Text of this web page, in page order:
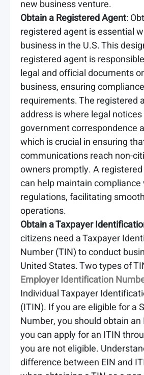
new business venture.
Obtain a Registered Agent:
registered agent is essential
business in the U.S. This
registered agent is
legal and official documents
business, ensuring
requirements. The registered
address is where legal
government correspondence
which is crucial in ensuring
communications reach non-
owners promptly. A
can help maintain
regulations, facilitating
operations.
Obtain a Taxpayer
citizens need a Taxpayer
Number (TIN) to conduct
United States. Two types of
Employer Identification
Individual Taxpayer
(ITIN). If you are eligible for a
Number, you should obtain an
you can apply for an ITIN
you are not eligible.
difference between EIN and